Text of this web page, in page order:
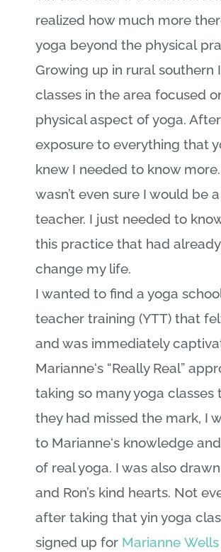
realized how much more
yoga beyond the physical
Growing up in rural southern
classes in the area focused
physical aspect of yoga.
exposure to everything that
knew I needed to know
wasn’t even sure I would be
teacher. I just needed to
this practice that had
change my life.
I wanted to find a yoga
teacher training (YTT) that
and was immediately
Marianne‘s “Really Real”
taking so many yoga classes
they had missed the mark, I
to Marianne‘s knowledge
of real yoga. I was also
and Ron’s kind hearts. Not
after taking that yin yoga
signed up for Marianne